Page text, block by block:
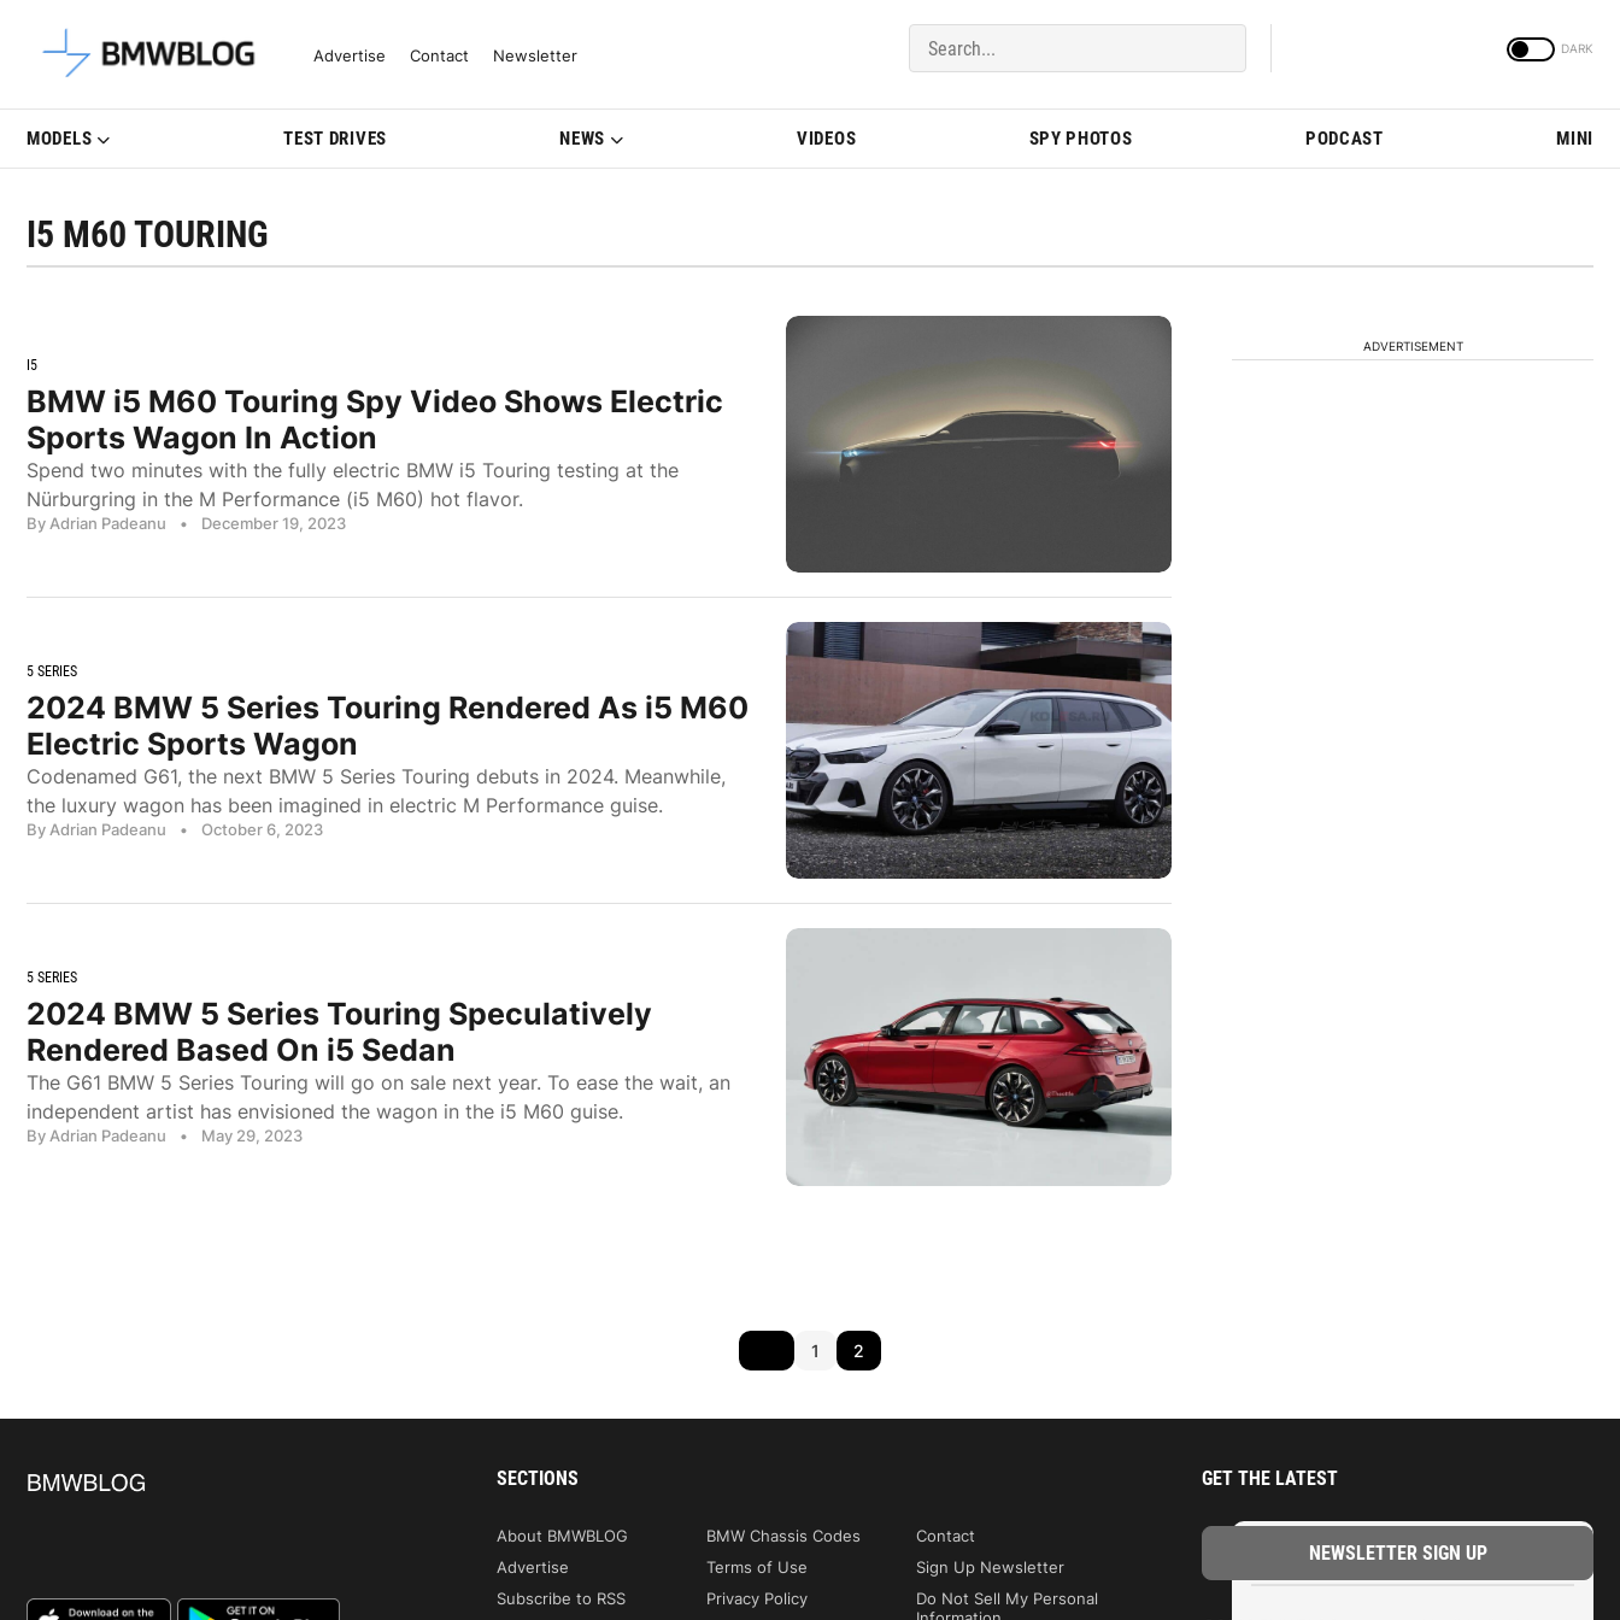
Latest BMW News, Reviews & Model Updates | BMWBLOG
Advertise Contact Newsletter
MODELS TEST DRIVES NEWS VIDEOS SPY PHOTOS PODCAST MINI
I5 M60 TOURING
I5
BMW i5 M60 Touring Spy Video Shows Electric
Sports Wagon In Action
Spend two minutes with the fully electric BMW i5 Touring testing at the
Nürburgring in the M Performance (i5 M60) hot flavor.
By Adrian Padeanu • December 19, 2023
5 SERIES
2024 BMW 5 Series Touring Rendered As i5 M60
Electric Sports Wagon
Codenamed G61, the next BMW 5 Series Touring debuts in 2024. Meanwhile,
the luxury wagon has been imagined in electric M Performance guise.
By Adrian Padeanu • October 6, 2023
5 SERIES
2024 BMW 5 Series Touring Speculatively
Rendered Based On i5 Sedan
The G61 BMW 5 Series Touring will go on sale next year. To ease the wait, an
independent artist has envisioned the wagon in the i5 M60 guise.
By Adrian Padeanu • May 29, 2023
ADVERTISEMENT
TRENDING
1 2
SECTIONS
About BMWBLOG BMW Chassis Codes
Contact
Advertise
Terms of Use
Sign Up Newsletter
Subscribe to RSS
Privacy Policy
Do Not Sell My Personal
GET THE LATEST